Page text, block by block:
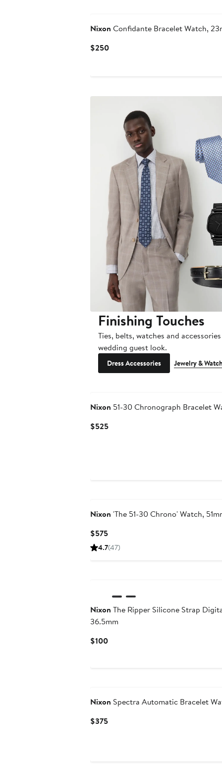
Nixon Confidante Bracelet Watch,
$250Current
Finishing Touches
Ties, belts, watches and
wedding guest look.
Dress Accessories Jewelry &
Nixon 51-30 Chronograph Bracelet
$525Current
Nixon 'The 51-30 Chrono' Watch,
$575Current
Price
4.7(47)
Nixon The Ripper Silicone Strap
36.5mm
$100Current
Nixon Spectra Automatic Bracelet
$375Current